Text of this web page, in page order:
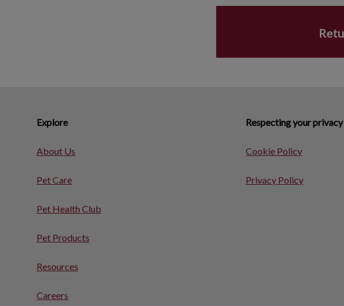
Explore
About Us
Pet Care
Pet Health Club
Pet Products
Resources
Careers
Respecting your privacy
Cookie Policy
Privacy Policy